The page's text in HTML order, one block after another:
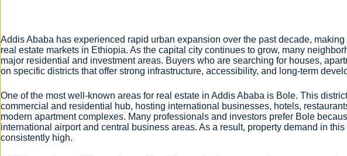
Addis Ababa has experienced rapid urban expansion over the past decade,
real estate markets in Ethiopia. As the capital city continues to grow, many
major residential and investment areas. Buyers who are searching for houses,
on specific districts that offer strong infrastructure, accessibility, and long-term
One of the most well-known areas for real estate in Addis Ababa is Bole. This
commercial and residential hub, hosting international businesses, hotels,
modern apartment complexes. Many professionals and investors prefer Bole
international airport and central business areas. As a result, property demand in
consistently high.